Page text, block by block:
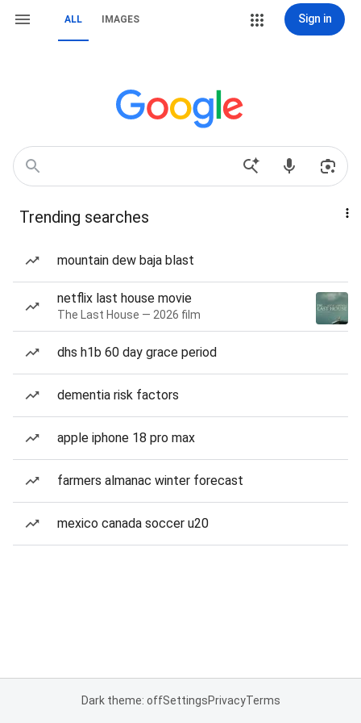
ALL IMAGES Sign in
Trending searches
mountain dew baja blast
netflix last house movie
The Last House — 2026 film
dhs h1b 60 day grace period
dementia risk factors
apple iphone 18 pro max
farmers almanac winter forecast
mexico canada soccer u20
Dark theme: offSettingsPrivacyTerms